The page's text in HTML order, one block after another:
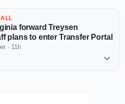
forward Treysen
plans to enter Transfer Portal
· 11h